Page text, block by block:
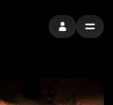
SIGN INMENU